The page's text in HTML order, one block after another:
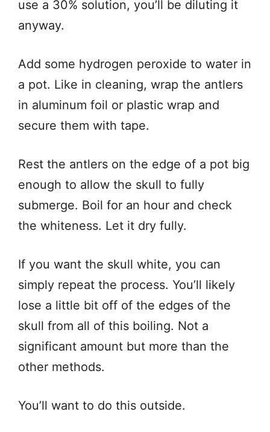
use a 30% solution, you’ll be diluting it
anyway.
Add some hydrogen peroxide to water in
a pot. Like in cleaning, wrap the antlers
in aluminum foil or plastic wrap and
secure them with tape.
Rest the antlers on the edge of a pot big
enough to allow the skull to fully
submerge. Boil for an hour and check
the whiteness. Let it dry fully.
If you want the skull white, you can
simply repeat the process. You’ll likely
lose a little bit off of the edges of the
skull from all of this boiling. Not a
significant amount but more than the
other methods.
You’ll want to do this outside.